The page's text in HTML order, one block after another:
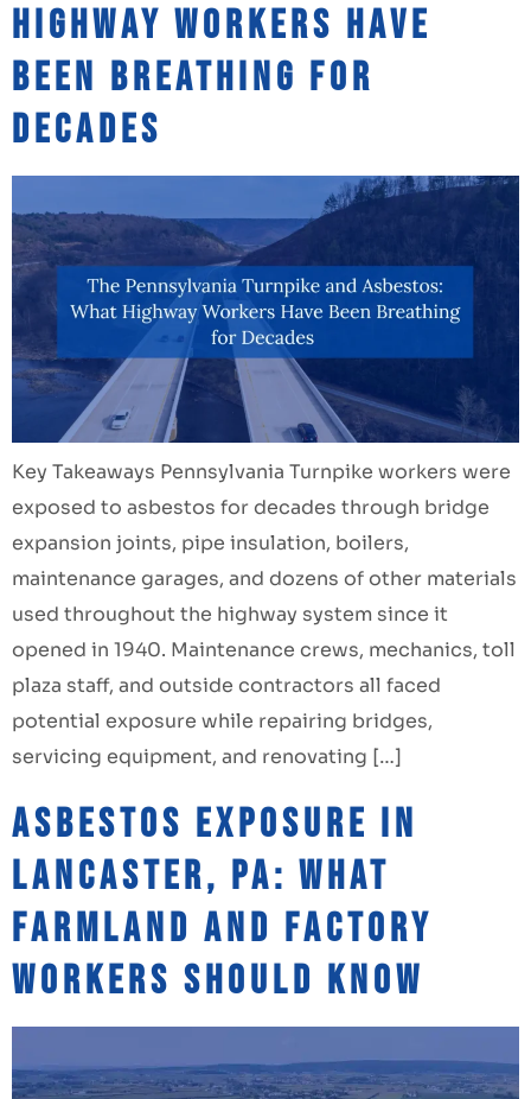
Highway Workers Have
Been Breathing for
Decades
Key Takeaways Pennsylvania Turnpike workers were
exposed to asbestos for decades through bridge
expansion joints, pipe insulation, boilers,
maintenance garages, and dozens of other materials
used throughout the highway system since it
opened in 1940. Maintenance crews, mechanics, toll
plaza staff, and outside contractors all faced
potential exposure while repairing bridges,
servicing equipment, and renovating […]
Asbestos Exposure in
Lancaster, PA: What
Farmland and Factory
Workers Should Know